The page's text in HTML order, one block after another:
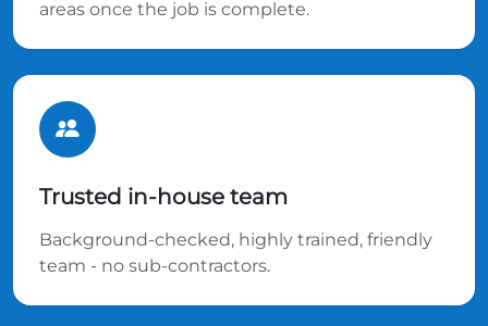
areas once the job is complete.
Trusted in-house team
Background-checked, highly trained, friendly
team - no sub-contractors.